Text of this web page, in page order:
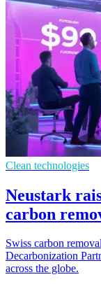
Clean technologies
Neustark
carbon
Swiss carbon
Decarbonization
across the globe.